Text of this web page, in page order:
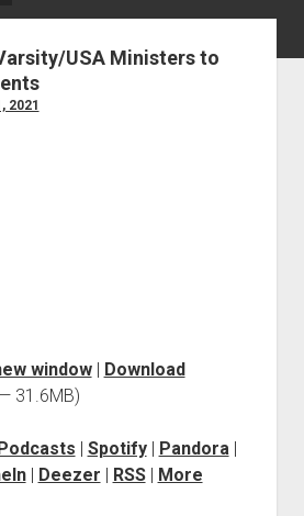
About
Podcasts
USA Ministers to
2021
window| Download
31.6MB)
| Spotify| Pandora|
| Deezer | RSS| More